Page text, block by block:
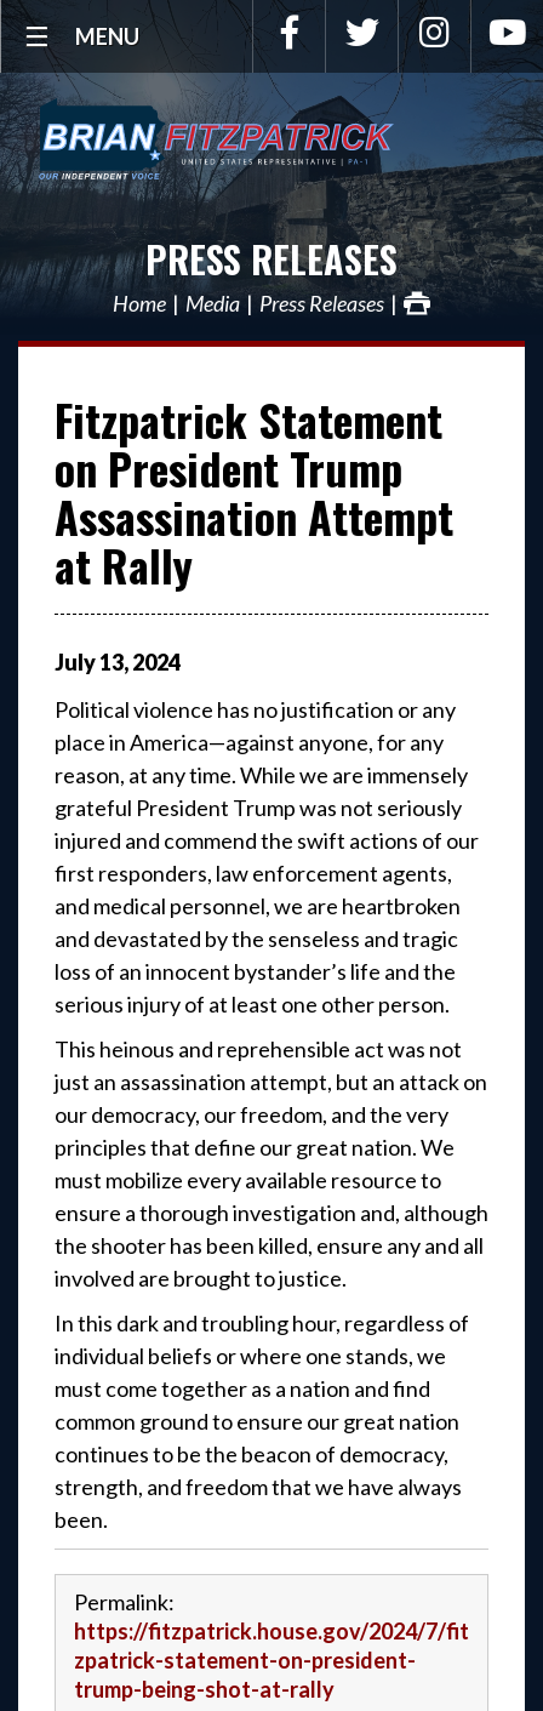
MENU Facebook Twitter
PRESS RELEASES
Home Media Press Releases
Fitzpatrick Statement
on President Trump
Assassination Attempt
at Rally
July13,2024
Political violence has no justification or any
place in America—against anyone, for any
reason, at any time. While we are immensely
grateful President Trump was not seriously
injured and commend the swift actions of our
first responders, law enforcement agents,
and medical personnel, we are heartbroken
and devastated by the senseless and tragic
loss of an innocent bystander’s life and the
serious injury of at least one other person.
This heinous and reprehensible act was not
just an assassination attempt, but an attack on
our democracy, our freedom, and the very
principles that define our great nation. We
must mobilize every available resource to
ensure a thorough investigation and, although
the shooter has been killed, ensure any and all
involved are brought to justice.
In this dark and troubling hour, regardless of
individual beliefs or where one stands, we
must come together as a nation and find
common ground to ensure our great nation
continues to be the beacon of democracy,
strength, and freedom that we have always
been.
Permalink:
https://fitzpatrick.house.gov/2024/7/fit
zpatrick-statement-on-president-
trump-being-shot-at-rally